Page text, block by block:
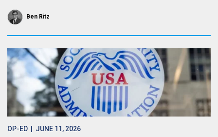
Ben Ritz
OP-ED | JUNE 11, 2026